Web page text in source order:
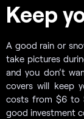
Keep
A good rain or
take pictures
and you don’t
covers will keep
costs from $6 to
good investment